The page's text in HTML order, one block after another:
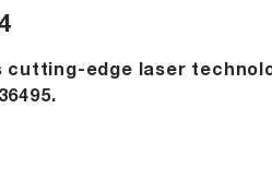
cutting-edge laser